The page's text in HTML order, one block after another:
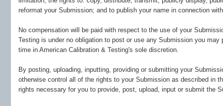
reformat your Submission; and to publish your name in connection
No compensation will be paid with respect to the use of your
Testing is under no obligation to post or use any Submission you
time in American Calibration & Testing's sole discretion.
By posting, uploading, inputting, providing or submitting your
otherwise control all of the rights to your Submission as described in
rights necessary for you to provide, post, upload, input or submit the